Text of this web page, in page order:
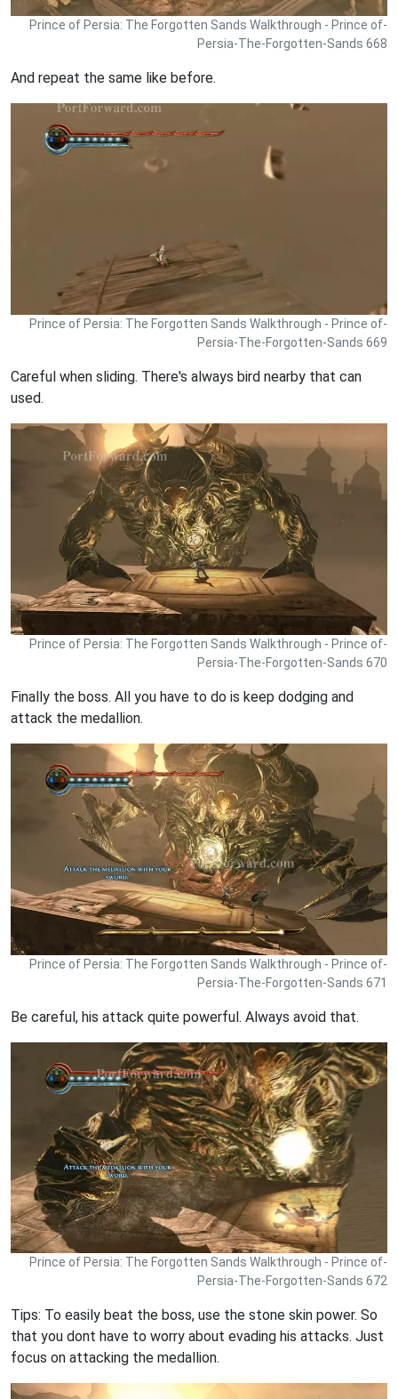
Prince of Persia: The Forgotten Sands Walkthrough - Prince of-
Persia-The-Forgotten-Sands 668
And repeat the same like before.
Prince of Persia: The Forgotten Sands Walkthrough - Prince of-
Persia-The-Forgotten-Sands 669
Careful when sliding. There's always bird nearby that can
used.
Prince of Persia: The Forgotten Sands Walkthrough - Prince of-
Persia-The-Forgotten-Sands 670
Finally the boss. All you have to do is keep dodging and
attack the medallion.
Prince of Persia: The Forgotten Sands Walkthrough - Prince of-
Persia-The-Forgotten-Sands 671
Be careful, his attack quite powerful. Always avoid that.
Prince of Persia: The Forgotten Sands Walkthrough - Prince of-
Persia-The-Forgotten-Sands 672
Tips: To easily beat the boss, use the stone skin power. So
that you dont have to worry about evading his attacks. Just
focus on attacking the medallion.